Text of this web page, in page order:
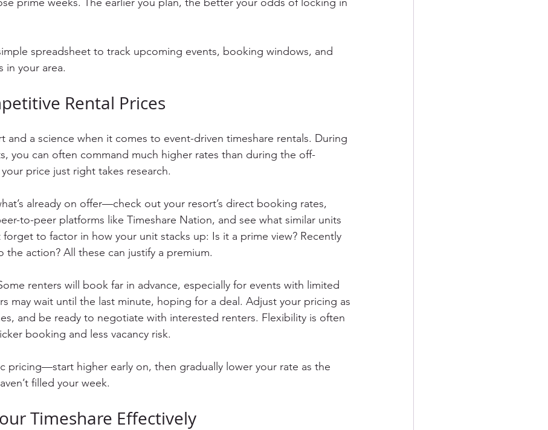
spreadsheet to track upcoming events, booking windows, and
in your area.
Rental Prices
and a science when it comes to event-driven timeshare rentals. During
you can often command much higher rates than during the off-
price just right takes research.
already on offer—check out your resort’s direct booking rates,
to-peer platforms like Timeshare Nation, and see what similar units
forget to factor in how your unit stacks up: Is it a prime view? Recently
the action? All these can justify a premium.
renters will book far in advance, especially for events with limited
may wait until the last minute, hoping for a deal. Adjust your pricing as
and be ready to negotiate with interested renters. Flexibility is often
booking and less vacancy risk.
pricing—start higher early on, then gradually lower your rate as the
filled your week.
Timeshare Effectively